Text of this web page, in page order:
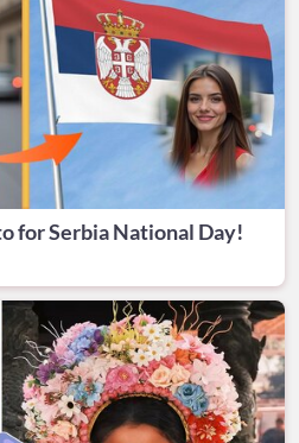
for Serbia National Day!